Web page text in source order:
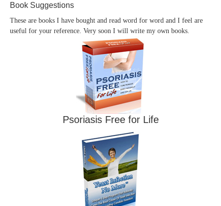
Book Suggestions
These are books I have bought and read word for word and I feel are
useful for your reference. Very soon I will write my own books.
Psoriasis Free for Life